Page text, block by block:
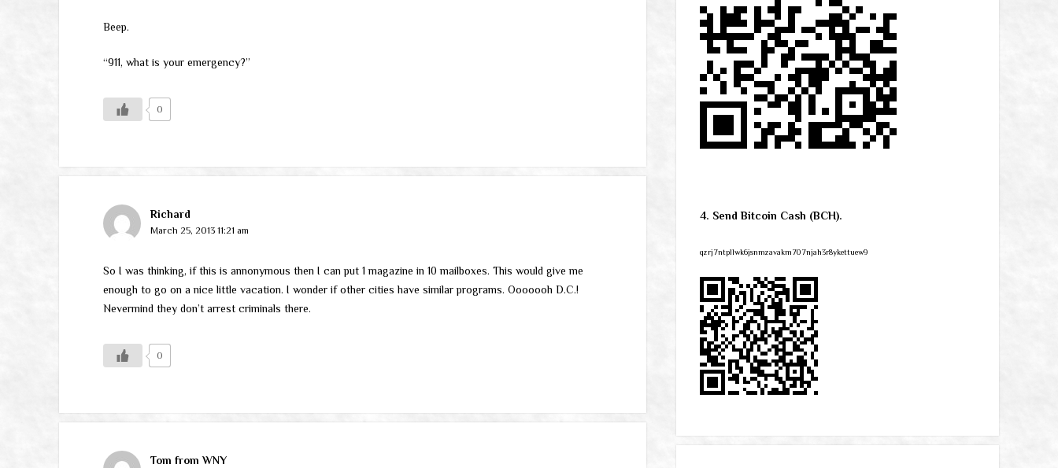
Beep.
“911, what is your emergency?”
0
Richard
March 25, 2013 11:21 am
So I was thinking, if this is annonymous then I can put 1 magazine in 10 mailboxes. This would give me
enough to go on a nice little vacation. I wonder if other cities have similar programs. Ooooooh D.C.!
Nevermind they don’t arrest criminals there.
0
Tom from WNY
4. Send Bitcoin Cash (BCH).
qzrj7ntpllwk6jsnmzavakm707njah3r8ykettuew9